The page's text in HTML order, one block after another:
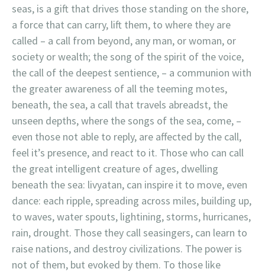
seas, is a gift that drives those standing on the shore,
a force that can carry, lift them, to where they are
called – a call from beyond, any man, or woman, or
society or wealth; the song of the spirit of the voice,
the call of the deepest sentience, – a communion with
the greater awareness of all the teeming motes,
beneath, the sea, a call that travels abreadst, the
unseen depths, where the songs of the sea, come, –
even those not able to reply, are affected by the call,
feel it’s presence, and react to it. Those who can call
the great intelligent creature of ages, dwelling
beneath the sea: livyatan, can inspire it to move, even
dance: each ripple, spreading across miles, building up,
to waves, water spouts, lightining, storms, hurricanes,
rain, drought. Those they call seasingers, can learn to
raise nations, and destroy civilizations. The power is
not of them, but evoked by them. To those like